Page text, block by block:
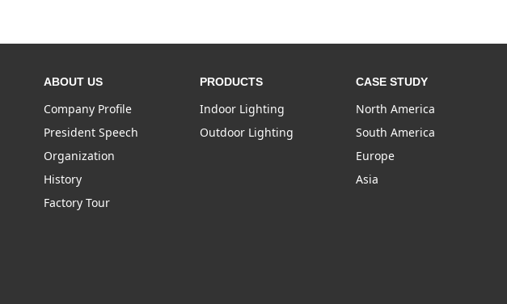
ABOUT US
Company Profile
President Speech
Organization
History
Factory Tour
PRODUCTS
Indoor Lighting
Outdoor Lighting
CASE STUDY
North America
South America
Europe
Asia